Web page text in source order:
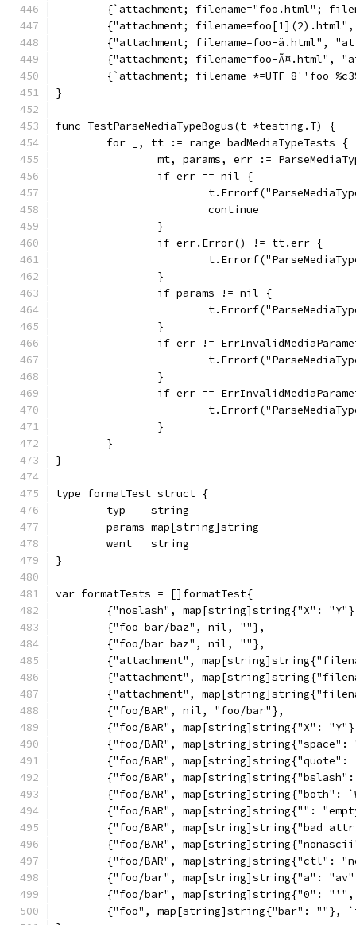
{`attachment; filename="foo.html";
{"attachment;
{"attachment; filename=foo-ä.html",
{"attachment; filename=foo-Ã¤.html",
{`attachment; filename *=UTF-8''foo-
}
func TestParseMediaTypeBogus(t *testing.T) {
	for _, tt := range badMediaTypeTests {
mt, params, err :=
		if err == nil {
			continue
		}
		if err.Error() != tt.err {
		}
		if params != nil {
		}
if err !=
		}
if err ==
		}
	}
}
type formatTest struct {
	typ    string
	params map[string]string
	want   string
}
var formatTests = []formatTest{
{"noslash", map[string]string{"X":
	{"foo bar/baz", nil, ""},
	{"foo/bar baz", nil, ""},
{"attachment",
{"attachment",
{"attachment",
	{"foo/BAR", nil, "foo/bar"},
{"foo/BAR", map[string]string{"X":
{"foo/BAR",
{"foo/BAR",
{"foo/BAR",
{"foo/BAR", map[string]string{"both":
{"foo/BAR", map[string]string{"":
{"foo/BAR", map[string]string{"bad
{"foo/BAR",
{"foo/BAR", map[string]string{"ctl":
{"foo/bar", map[string]string{"a":
{"foo/bar", map[string]string{"0":
{"foo", map[string]string{"bar": ""},